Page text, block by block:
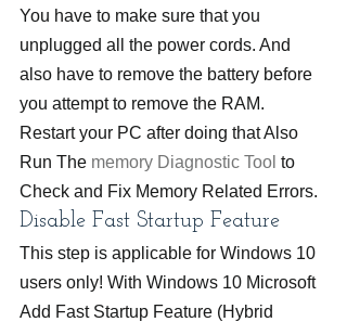
You have to make sure that you
unplugged all the power cords. And
also have to remove the battery before
you attempt to remove the RAM.
Restart your PC after doing that Also
Run The memory Diagnostic Tool to
Check and Fix Memory Related Errors.
Disable Fast Startup Feature
This step is applicable for Windows 10
users only! With Windows 10 Microsoft
Add Fast Startup Feature (Hybrid